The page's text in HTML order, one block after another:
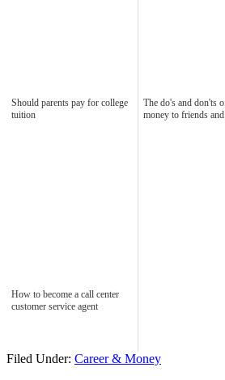
Should parents pay for college
tuition
The do's and don'ts
money to friends
How to become a call center
customer service agent
Filed Under: Career & Money